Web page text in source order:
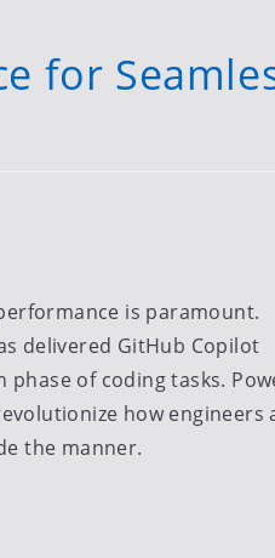
for
is paramount.
delivered GitHub Copilot
of coding tasks.
how engineers
the manner.